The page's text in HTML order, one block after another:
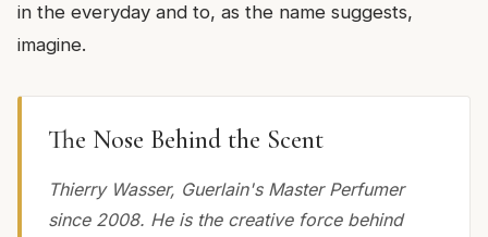
in the everyday and to, as the name suggests,
imagine.
The Nose Behind the Scent
Thierry Wasser, Guerlain's Master Perfumer
since 2008. He is the creative force behind